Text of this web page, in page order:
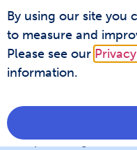
Covidence
Empowering
By using our site you
to measure and
Please see our
information.